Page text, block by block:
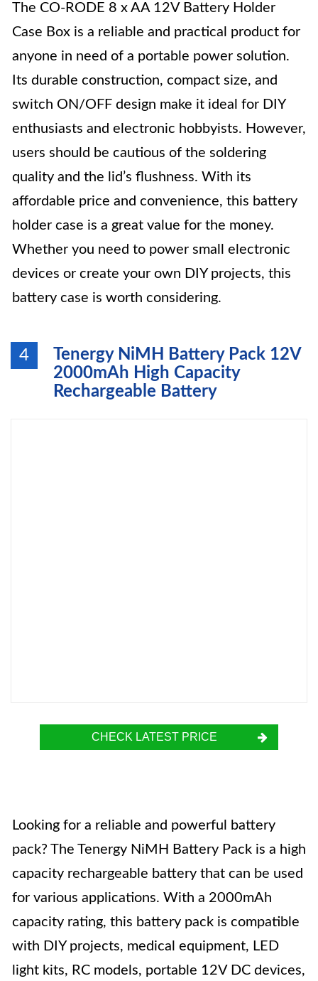
The CO-RODE 8 x AA 12V Battery Holder
Case Box is a reliable and practical product for
anyone in need of a portable power solution.
Its durable construction, compact size, and
switch ON/OFF design make it ideal for DIY
enthusiasts and electronic hobbyists. However,
users should be cautious of the soldering
quality and the lid’s flushness. With its
affordable price and convenience, this battery
holder case is a great value for the money.
Whether you need to power small electronic
devices or create your own DIY projects, this
battery case is worth considering.
4
Tenergy NiMH Battery Pack 12V
2000mAh High Capacity
Rechargeable Battery
CHECK LATEST PRICE
Looking for a reliable and powerful battery
pack? The Tenergy NiMH Battery Pack is a high
capacity rechargeable battery that can be used
for various applications. With a 2000mAh
capacity rating, this battery pack is compatible
with DIY projects, medical equipment, LED
light kits, RC models, portable 12V DC devices,